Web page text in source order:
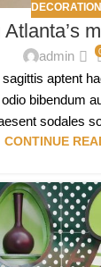
DECORATION
admin
aptent
bibendum
sodales
CONTINUE